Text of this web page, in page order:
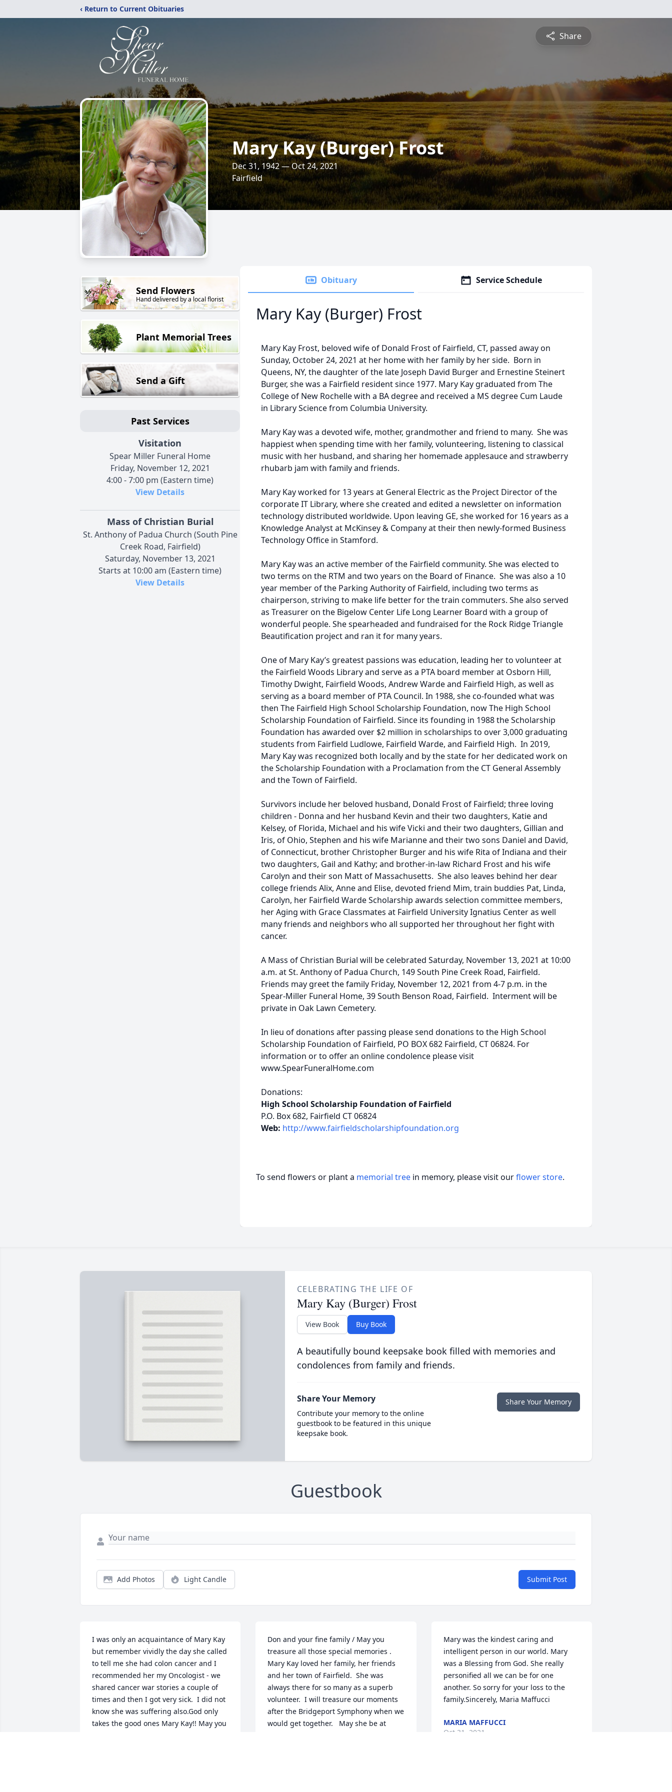
‹ Return to Current Obituaries
Share
Mary Kay (Burger) Frost
Dec 31, 1942 — Oct 24, 2021
Fairfield
Send Flowers
Hand delivered by a local florist
Plant Memorial Trees
Send a Gift
Past Services
Visitation
Spear Miller Funeral Home
Friday, November 12, 2021
4:00 - 7:00 pm (Eastern time)
View Details
Mass of Christian Burial
St. Anthony of Padua Church (South Pine
Creek Road, Fairfield)
Saturday, November 13, 2021
Starts at 10:00 am (Eastern time)
View Details
Obituary Service Schedule
Mary Kay (Burger) Frost
Mary Kay Frost, beloved wife of Donald Frost of Fairfield, CT, passed away on
Sunday, October 24, 2021 at her home with her family by her side. Born in
Queens, NY, the daughter of the late Joseph David Burger and Ernestine Steinert
Burger, she was a Fairfield resident since 1977. Mary Kay graduated from The
College of New Rochelle with a BA degree and received a MS degree Cum Laude
in Library Science from Columbia University.
Mary Kay was a devoted wife, mother, grandmother and friend to many. She was
happiest when spending time with her family, volunteering, listening to classical
music with her husband, and sharing her homemade applesauce and strawberry
rhubarb jam with family and friends.
Mary Kay worked for 13 years at General Electric as the Project Director of the
corporate IT Library, where she created and edited a newsletter on information
technology distributed worldwide. Upon leaving GE, she worked for 16 years as a
Knowledge Analyst at McKinsey & Company at their then newly-formed Business
Technology Office in Stamford.
Mary Kay was an active member of the Fairfield community. She was elected to
two terms on the RTM and two years on the Board of Finance. She was also a 10
year member of the Parking Authority of Fairfield, including two terms as
chairperson, striving to make life better for the train commuters. She also served
as Treasurer on the Bigelow Center Life Long Learner Board with a group of
wonderful people. She spearheaded and fundraised for the Rock Ridge Triangle
Beautification project and ran it for many years.
One of Mary Kay’s greatest passions was education, leading her to volunteer at
the Fairfield Woods Library and serve as a PTA board member at Osborn Hill,
Timothy Dwight, Fairfield Woods, Andrew Warde and Fairfield High, as well as
serving as a board member of PTA Council. In 1988, she co-founded what was
then The Fairfield High School Scholarship Foundation, now The High School
Scholarship Foundation of Fairfield. Since its founding in 1988 the Scholarship
Foundation has awarded over $2 million in scholarships to over 3,000 graduating
students from Fairfield Ludlowe, Fairfield Warde, and Fairfield High. In 2019,
Mary Kay was recognized both locally and by the state for her dedicated work on
the Scholarship Foundation with a Proclamation from the CT General Assembly
and the Town of Fairfield.
Survivors include her beloved husband, Donald Frost of Fairfield; three loving
children - Donna and her husband Kevin and their two daughters, Katie and
Kelsey, of Florida, Michael and his wife Vicki and their two daughters, Gillian and
Iris, of Ohio, Stephen and his wife Marianne and their two sons Daniel and David,
of Connecticut, brother Christopher Burger and his wife Rita of Indiana and their
two daughters, Gail and Kathy; and brother-in-law Richard Frost and his wife
Carolyn and their son Matt of Massachusetts. She also leaves behind her dear
college friends Alix, Anne and Elise, devoted friend Mim, train buddies Pat, Linda,
Carolyn, her Fairfield Warde Scholarship awards selection committee members,
her Aging with Grace Classmates at Fairfield University Ignatius Center as well
many friends and neighbors who all supported her throughout her fight with
cancer.
A Mass of Christian Burial will be celebrated Saturday, November 13, 2021 at 10:00
a.m. at St. Anthony of Padua Church, 149 South Pine Creek Road, Fairfield.
Friends may greet the family Friday, November 12, 2021 from 4-7 p.m. in the
Spear-Miller Funeral Home, 39 South Benson Road, Fairfield. Interment will be
private in Oak Lawn Cemetery.
In lieu of donations after passing please send donations to the High School
Scholarship Foundation of Fairfield, PO BOX 682 Fairfield, CT 06824. For
information or to offer an online condolence please visit
www.SpearFuneralHome.com
Donations:
High School Scholarship Foundation of Fairfield
P.O. Box 682, Fairfield CT 06824
Web: http://www.fairfieldscholarshipfoundation.org
To send flowers or plant a memorial tree in memory, please visit ourflower store.
CELEBRATING THE LIFE OF
Mary Kay (Burger) Frost
View Book Buy Book
A beautifully bound keepsake book filled with memories and
condolences from family and friends.
Share Your Memory
Contribute your memory to the online
guestbook to be featured in this unique
keepsake book.
Share Your Memory
Guestbook
Add Photos Light Candle Submit Post
I was only an acquaintance of Mary Kay
but remember vividly the day she called
to tell me she had colon cancer and I
recommended her my Oncologist - we
shared cancer war stories a couple of
times and then I got very sick.  I did not
know she was suffering also.God only
takes the good ones Mary Kay!! May you
Don and your fine family / May you
treasure all those special memories .
Mary Kay loved her family, her friends
and her town of Fairfield.  She was
always there for so many as a superb
volunteer.  I will treasure our moments
after the Bridgeport Symphony when we
would get together.   May she be at
Mary was the kindest caring and
intelligent person in our world. Mary
was a Blessing from God. She really
personified all we can be for one
another. So sorry for your loss to the
family.Sincerely, Maria Maffucci
MARIA MAFFUCCI
Oct 31, 2021